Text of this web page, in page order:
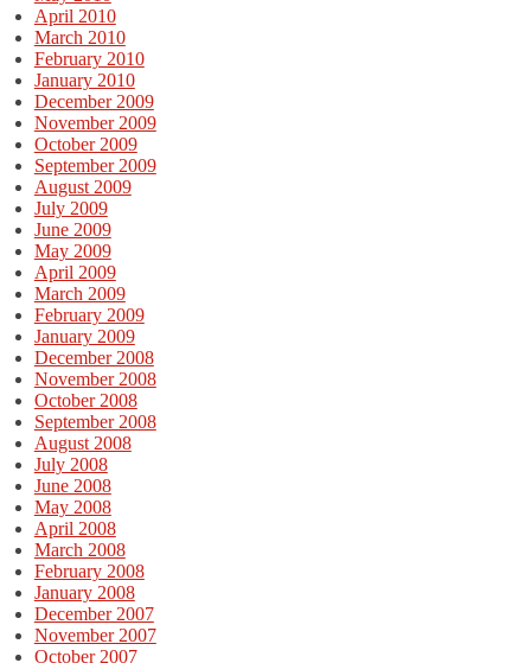
April 2010
March 2010
February 2010
January 2010
December 2009
November 2009
October 2009
September 2009
August 2009
July 2009
June 2009
May 2009
April 2009
March 2009
February 2009
January 2009
December 2008
November 2008
October 2008
September 2008
August 2008
July 2008
June 2008
May 2008
April 2008
March 2008
February 2008
January 2008
December 2007
November 2007
October 2007